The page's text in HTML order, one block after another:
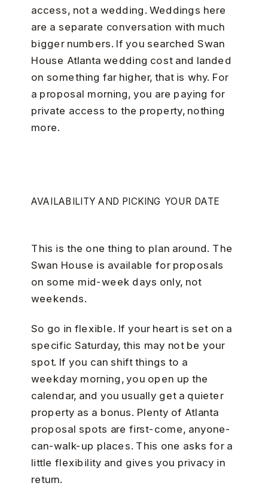
access, not a wedding. Weddings here
are a separate conversation with much
bigger numbers. If you searched Swan
House Atlanta wedding cost and landed
on something far higher, that is why. For
a proposal morning, you are paying for
private access to the property, nothing
more.
AVAILABILITY AND PICKING YOUR DATE
This is the one thing to plan around. The
Swan House is available for proposals
on some mid-week days only, not
weekends.
So go in flexible. If your heart is set on a
specific Saturday, this may not be your
spot. If you can shift things to a
weekday morning, you open up the
calendar, and you usually get a quieter
property as a bonus. Plenty of Atlanta
proposal spots are first-come, anyone-
can-walk-up places. This one asks for a
little flexibility and gives you privacy in
return.